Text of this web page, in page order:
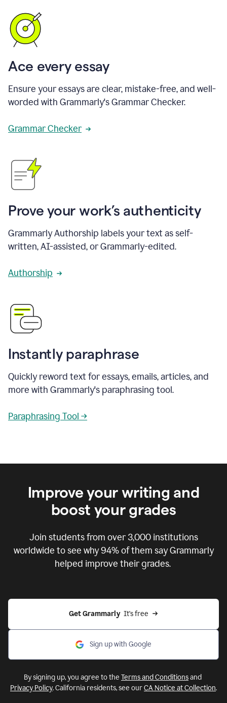
Ace every essay
Ensure your essays are clear, mistake-free, and well-
worded with Grammarly's Grammar Checker.
Grammar Checker
Prove your work’s authenticity
Grammarly Authorship labels your text as self-
written, AI-assisted, or Grammarly-edited.
Authorship
Instantly paraphrase
Quickly reword text for essays, emails, articles, and
more with Grammarly's paraphrasing tool.
Paraphrasing Tool →
Improve your writing and
boost your grades
Join students from over 3,000institutions
worldwide to see why 94% of them say Grammarly
helped improve their grades.
Get Grammarly It's free
Sign up with Google
By signing up, you agree to the Terms and Conditionsand
Privacy Policy. California residents, see ourCA Notice at Collection.